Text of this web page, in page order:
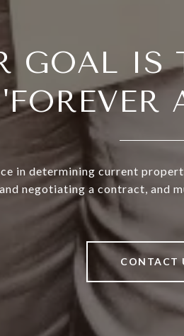
GOAL IS
'FOREVER
in determining current
negotiating a contract, and
CONTACT